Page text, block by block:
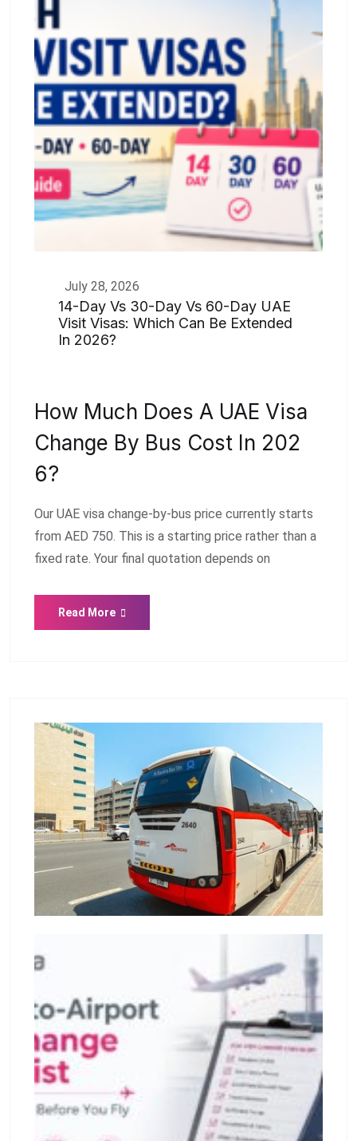
July 28, 2026
14-Day Vs 30-Day Vs 60-Day UAE
Visit Visas: Which Can Be Extended
In 2026?
How Much Does A UAE Visa
Change By Bus Cost In 202
6?
Our UAE visa change-by-bus price currently starts
from AED 750. This is a starting price rather than a
fixed rate. Your final quotation depends on
Read More